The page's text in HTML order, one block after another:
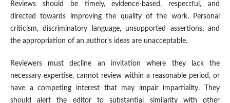
Reviews should be timely, evidence-based, respectful, and
directed towards improving the quality of the work. Personal
criticism, discriminatory language, unsupported assertions, and
the appropriation of an author’s ideas are unacceptable.
Reviewers must decline an invitation where they lack the
necessary expertise, cannot review within a reasonable period, or
have a competing interest that may impair impartiality. They
should alert the editor to substantial similarity with other